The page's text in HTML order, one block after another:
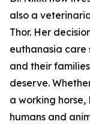
also a
Thor. Her
euthanasia care
and their
deserve.
a working horse,
humans and